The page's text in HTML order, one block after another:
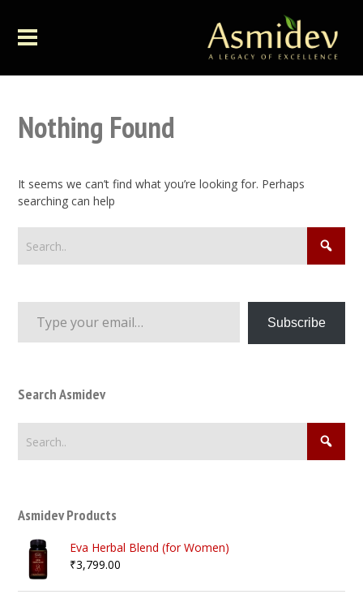
Nothing Found
It seems we can’t find what you’re looking for. Perhaps
searching can help
Type your email…
Subscribe
Search Asmidev
Asmidev Products
Eva Herbal Blend (for Women)
₹3,799.00